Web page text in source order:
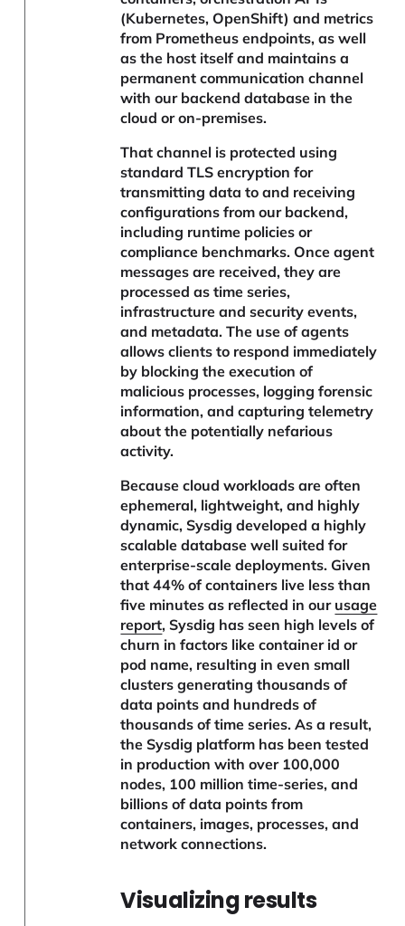
(Kubernetes, OpenShift) and metrics
from Prometheus endpoints, as well
as the host itself and maintains a
permanent communication channel
with our backend database in the
cloud or on-premises.
That channel is protected using
standard TLS encryption for
transmitting data to and receiving
configurations from our backend,
including runtime policies or
compliance benchmarks. Once agent
messages are received, they are
processed as time series,
infrastructure and security events,
and metadata. The use of agents
allows clients to respond immediately
by blocking the execution of
malicious processes, logging forensic
information, and capturing telemetry
about the potentially nefarious
activity.
Because cloud workloads are often
ephemeral, lightweight, and highly
dynamic, Sysdig developed a highly
scalable database well suited for
enterprise-scale deployments. Given
that 44% of containers live less than
five minutes as reflected in our usage
report, Sysdig has seen high levels of
churn in factors like container id or
pod name, resulting in even small
clusters generating thousands of
data points and hundreds of
thousands of time series. As a result,
the Sysdig platform has been tested
in production with over 100,000
nodes, 100 million time-series, and
billions of data points from
containers, images, processes, and
network connections.
Visualizing results